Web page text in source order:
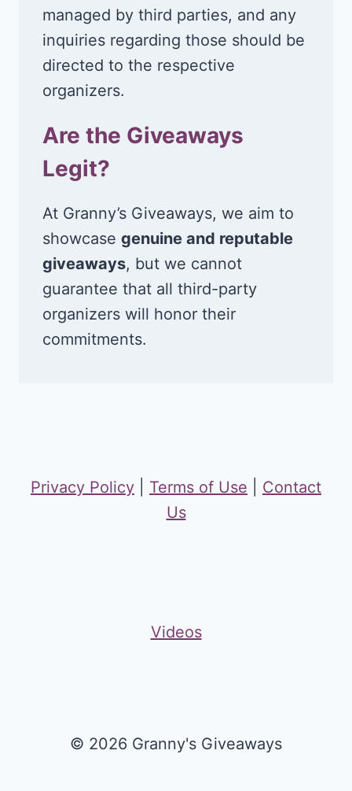
managed by third parties, and any
inquiries regarding those should be
directed to the respective
organizers.
Are the Giveaways
Legit?
At Granny’s Giveaways, we aim to
showcase genuine and reputable
giveaways, but we cannot
guarantee that all third-party
organizers will honor their
commitments.
Privacy Policy Terms of Use
Contact
Us
Videos
© 2026 Granny's Giveaways